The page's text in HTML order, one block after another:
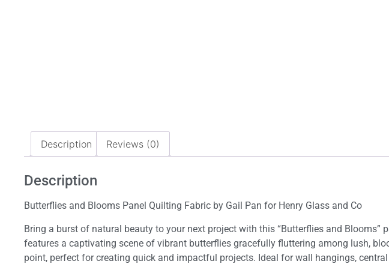
Description Reviews (0)
Description
Butterflies and Blooms Panel Quilting Fabric by Gail Pan for Henry Glass and Co
Bring a burst of natural beauty to your next project with this “Butterflies and
features a captivating scene of vibrant butterflies gracefully fluttering among lush,
point, perfect for creating quick and impactful projects. Ideal for wall hangings,